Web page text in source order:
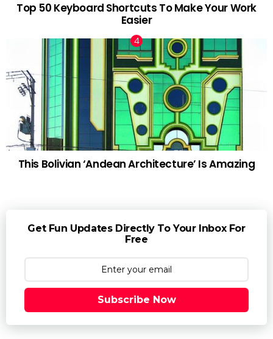
Top 50 Keyboard Shortcuts To Make Your Work
Easier
This Bolivian ‘Andean Architecture’ Is Amazing
Get Fun Updates Directly To Your Inbox For
Free
Subscribe Now